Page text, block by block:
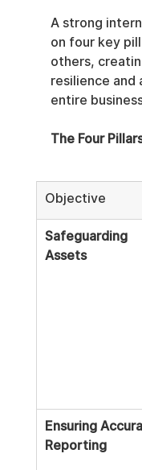
A strong
on four key
others,
resilience and
entire
The Four
Objective
Safeguarding
Assets
Ensuring
Reporting